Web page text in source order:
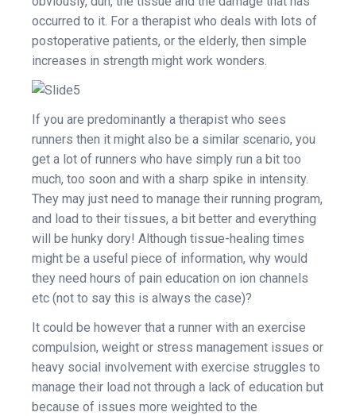
occurred to it. For a therapist who deals with lots of
postoperative patients, or the elderly, then simple
increases in strength might work wonders.
If you are predominantly a therapist who sees
runners then it might also be a similar scenario, you
get a lot of runners who have simply run a bit too
much, too soon and with a sharp spike in intensity.
They may just need to manage their running program,
and load to their tissues, a bit better and everything
will be hunky dory! Although tissue-healing times
might be a useful piece of information, why would
they need hours of pain education on ion channels
etc (not to say this is always the case)?
It could be however that a runner with an exercise
compulsion, weight or stress management issues or
heavy social involvement with exercise struggles to
manage their load not through a lack of education but
because of issues more weighted to the